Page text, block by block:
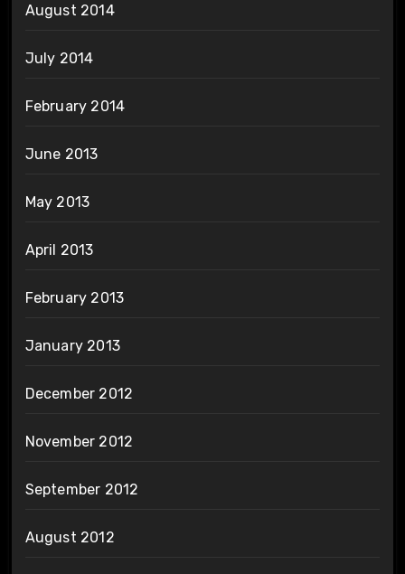
August 2014
July 2014
February 2014
June 2013
May 2013
April 2013
February 2013
January 2013
December 2012
November 2012
September 2012
August 2012